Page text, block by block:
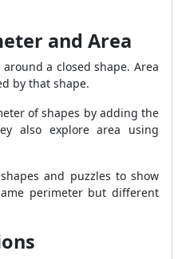
and Area
a closed shape. Area
by that shape.
of shapes by adding the
also explore area using
and puzzles to show
perimeter but different